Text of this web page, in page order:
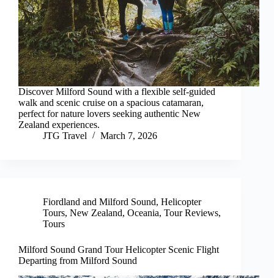
Discover Milford Sound with a flexible self-guided
walk and scenic cruise on a spacious catamaran,
perfect for nature lovers seeking authentic New
Zealand experiences.
JTG Travel
March 7, 2026
Fiordland and Milford Sound, Helicopter
Tours, New Zealand, Oceania, Tour Reviews,
Tours
Milford Sound Grand Tour Helicopter Scenic Flight
Departing from Milford Sound